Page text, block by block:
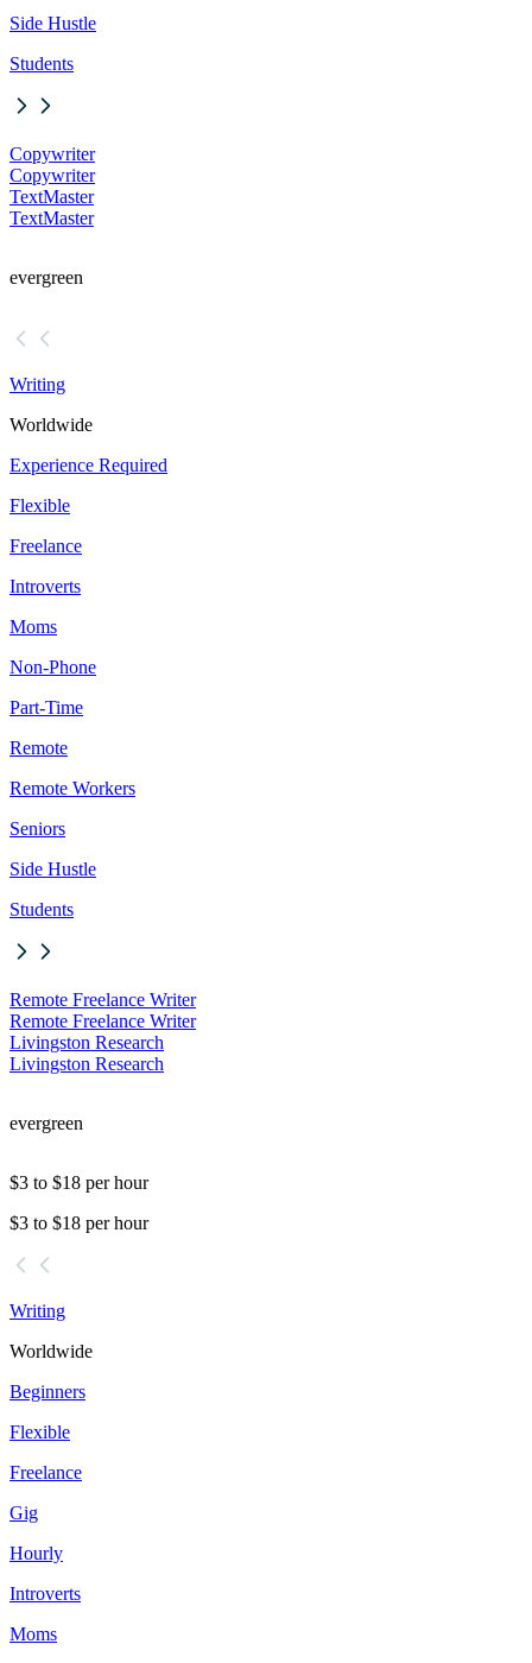
Side Hustle
Students
Copywriter
Copywriter
TextMaster
TextMaster
evergreen
Writing
Worldwide
Experience Required
Flexible
Freelance
Introverts
Moms
Non-Phone
Part-Time
Remote
Remote Workers
Seniors
Side Hustle
Students
Remote Freelance Writer
Remote Freelance Writer
Livingston Research
Livingston Research
evergreen
$3 to $18 per hour
$3 to $18 per hour
Writing
Worldwide
Beginners
Flexible
Freelance
Gig
Hourly
Introverts
Moms